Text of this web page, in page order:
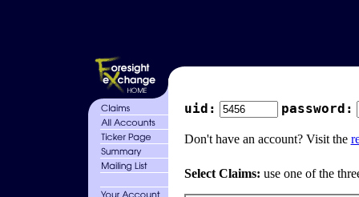
uid: password:
Don't have an account? Visit the
Select Claims: use one of the